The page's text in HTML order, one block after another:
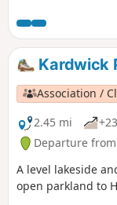
Kardwick
Association /
2.45 mi
Departure
A level lakeside
open parkland to